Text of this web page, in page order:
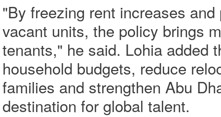
"By freezing rent increases
vacant units, the policy brings
tenants," he said. Lohia added
household budgets, reduce
families and strengthen Abu
destination for global talent.